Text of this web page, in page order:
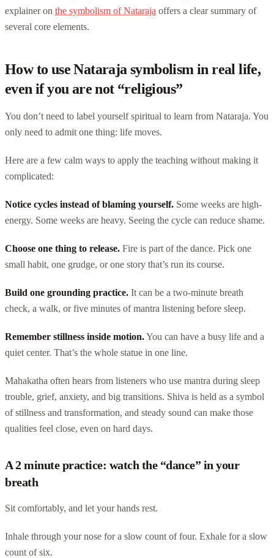
explainer on the symbolism of Nataraja offers a clear summary of
several core elements.
How to use Nataraja symbolism in real life,
even if you are not “religious”
You don’t need to label yourself spiritual to learn from Nataraja. You
only need to admit one thing: life moves.
Here are a few calm ways to apply the teaching without making it
complicated:
Notice cycles instead of blaming yourself. Some weeks are high-
energy. Some weeks are heavy. Seeing the cycle can reduce shame.
Choose one thing to release. Fire is part of the dance. Pick one
small habit, one grudge, or one story that’s run its course.
Build one grounding practice. It can be a two-minute breath
check, a walk, or five minutes of mantra listening before sleep.
Remember stillness inside motion.You can have a busy life and a
quiet center. That’s the whole statue in one line.
Mahakatha often hears from listeners who use mantra during sleep
trouble, grief, anxiety, and big transitions. Shiva is held as a symbol
of stillness and transformation, and steady sound can make those
qualities feel close, even on hard days.
A 2 minute practice: watch the “dance” in your
breath
Sit comfortably, and let your hands rest.
Inhale through your nose for a slow count of four. Exhale for a slow
count of six.